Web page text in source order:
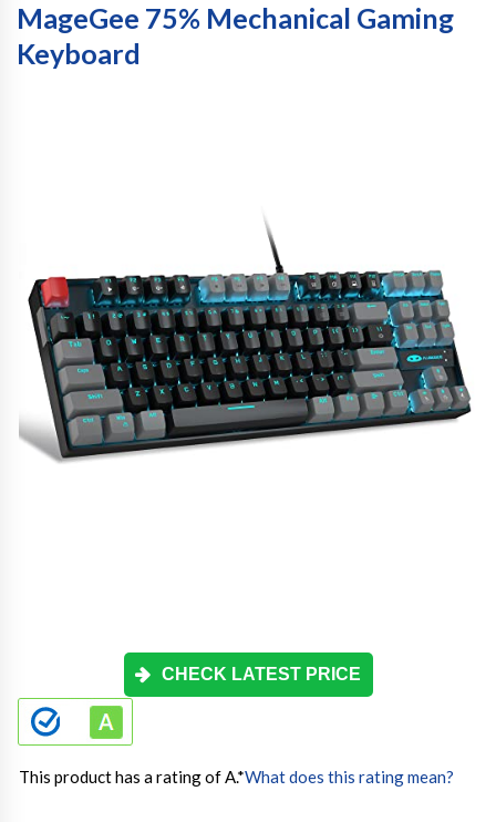
MageGee 75% Mechanical Gaming
Keyboard
CHECK LATEST PRICE
This product has a rating of A.*What does this rating mean?